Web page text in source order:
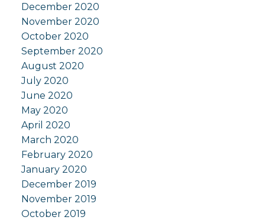
December 2020
November 2020
October 2020
September 2020
August 2020
July 2020
June 2020
May 2020
April 2020
March 2020
February 2020
January 2020
December 2019
November 2019
October 2019